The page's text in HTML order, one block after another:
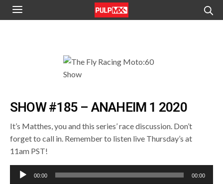
SHOW #185 – ANAHEIM 1 2020
It’s Matthes, you and this series’ race discussion. Don’t
forget to call in. Remember to listen live Thursday’s at
11am PST!
Audio
00:00 00:00